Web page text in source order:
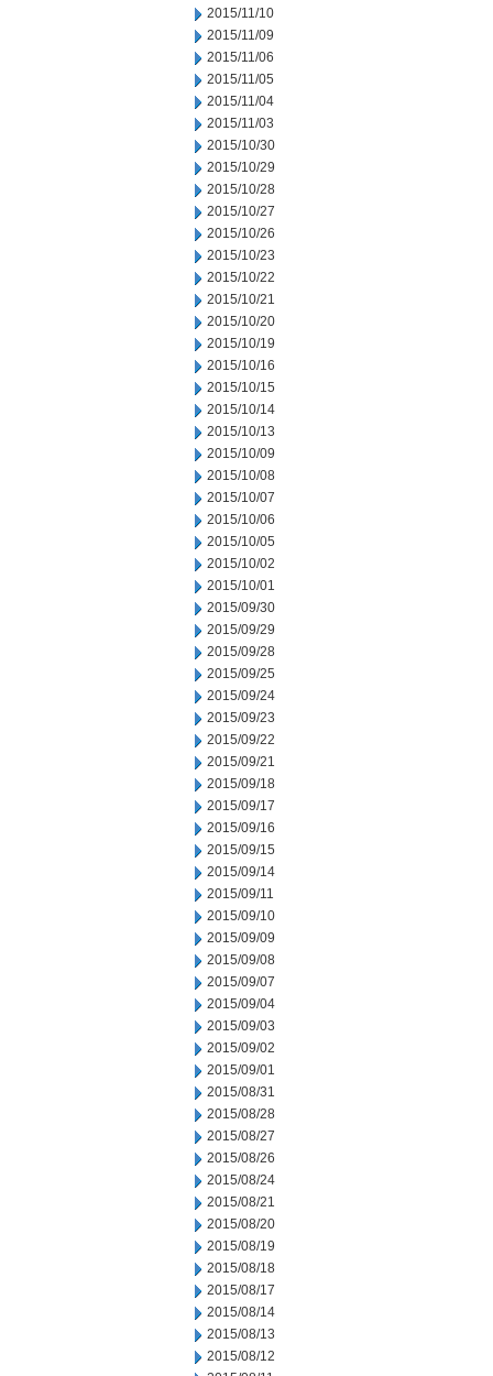
2015/11/10
2015/11/09
2015/11/06
2015/11/05
2015/11/04
2015/11/03
2015/10/30
2015/10/29
2015/10/28
2015/10/27
2015/10/26
2015/10/23
2015/10/22
2015/10/21
2015/10/20
2015/10/19
2015/10/16
2015/10/15
2015/10/14
2015/10/13
2015/10/09
2015/10/08
2015/10/07
2015/10/06
2015/10/05
2015/10/02
2015/10/01
2015/09/30
2015/09/29
2015/09/28
2015/09/25
2015/09/24
2015/09/23
2015/09/22
2015/09/21
2015/09/18
2015/09/17
2015/09/16
2015/09/15
2015/09/14
2015/09/11
2015/09/10
2015/09/09
2015/09/08
2015/09/07
2015/09/04
2015/09/03
2015/09/02
2015/09/01
2015/08/31
2015/08/28
2015/08/27
2015/08/26
2015/08/24
2015/08/21
2015/08/20
2015/08/19
2015/08/18
2015/08/17
2015/08/14
2015/08/13
2015/08/12